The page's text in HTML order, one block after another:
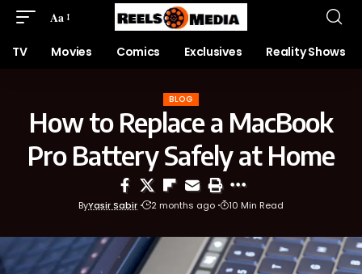
Aa
TV Movies Comics Exclusives Reality Shows
BLOG
How to Replace a MacBook
Pro Battery Safely at Home
ByYasir Sabir 2 months ago 10 Min Read